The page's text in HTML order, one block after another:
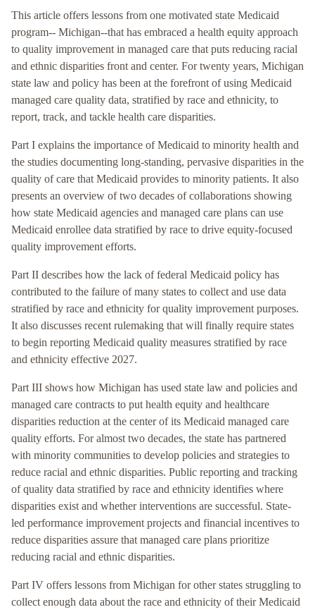
This article offers lessons from one motivated state Medicaid
program-- Michigan--that has embraced a health equity approach
to quality improvement in managed care that puts reducing racial
and ethnic disparities front and center. For twenty years, Michigan
state law and policy has been at the forefront of using Medicaid
managed care quality data, stratified by race and ethnicity, to
report, track, and tackle health care disparities.
Part I explains the importance of Medicaid to minority health and
the studies documenting long-standing, pervasive disparities in the
quality of care that Medicaid provides to minority patients. It also
presents an overview of two decades of collaborations showing
how state Medicaid agencies and managed care plans can use
Medicaid enrollee data stratified by race to drive equity-focused
quality improvement efforts.
Part II describes how the lack of federal Medicaid policy has
contributed to the failure of many states to collect and use data
stratified by race and ethnicity for quality improvement purposes.
It also discusses recent rulemaking that will finally require states
to begin reporting Medicaid quality measures stratified by race
and ethnicity effective 2027.
Part III shows how Michigan has used state law and policies and
managed care contracts to put health equity and healthcare
disparities reduction at the center of its Medicaid managed care
quality efforts. For almost two decades, the state has partnered
with minority communities to develop policies and strategies to
reduce racial and ethnic disparities. Public reporting and tracking
of quality data stratified by race and ethnicity identifies where
disparities exist and whether interventions are successful. State-
led performance improvement projects and financial incentives to
reduce disparities assure that managed care plans prioritize
reducing racial and ethnic disparities.
Part IV offers lessons from Michigan for other states struggling to
collect enough data about the race and ethnicity of their Medicaid